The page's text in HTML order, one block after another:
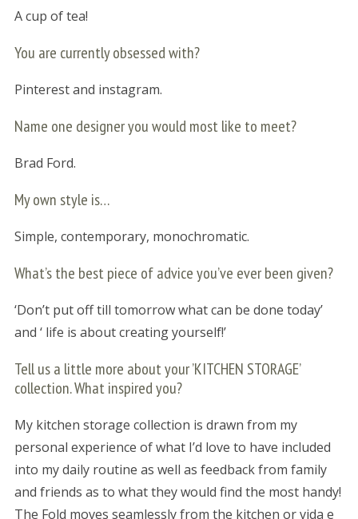
A cup of tea!
You are currently obsessed with?
Pinterest and instagram.
Name one designer you would most like to meet?
Brad Ford.
My own style is…
Simple, contemporary, monochromatic.
What’s the best piece of advice you’ve ever been given?
‘Don’t put off till tomorrow what can be done today’
and ‘ life is about creating yourself!’
Tell us a little more about your ’KITCHEN STORAGE’
collection. What inspired you?
My kitchen storage collection is drawn from my
personal experience of what I’d love to have included
into my daily routine as well as feedback from family
and friends as to what they would find the most handy!
The Fold moves seamlessly from the kitchen or vida e